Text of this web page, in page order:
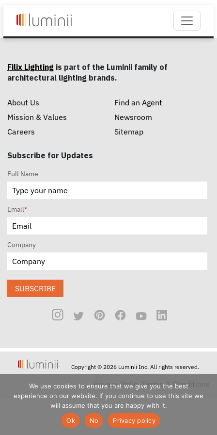
Filix Lighting is part of the Luminii family of
architectural lighting brands.
About Us
Mission & Values
Careers
Find an Agent
Newsroom
Sitemap
Subscribe for Updates
Full Name
Email*
Company
SUBSCRIBE
Copyright © 2026 Luminii Inc. All rights reserved.
Privacy PolicyTerms & Conditions
We use cookies to ensure that we give you the best
experience on our website. If you continue to use this site we
will assume that you are happy with it.
Ok
No Privacy policy